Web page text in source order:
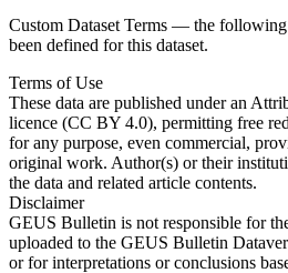
Custom Dataset Terms — the following
been defined for this dataset.
Terms of Use
These data are published under an
licence (CC BY 4.0), permitting free
for any purpose, even commercial,
original work. Author(s) or their
the data and related article contents.
Disclaimer
GEUS Bulletin is not responsible for
uploaded to the GEUS Bulletin
or for interpretations or conclusions